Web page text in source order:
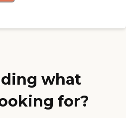
what
for?